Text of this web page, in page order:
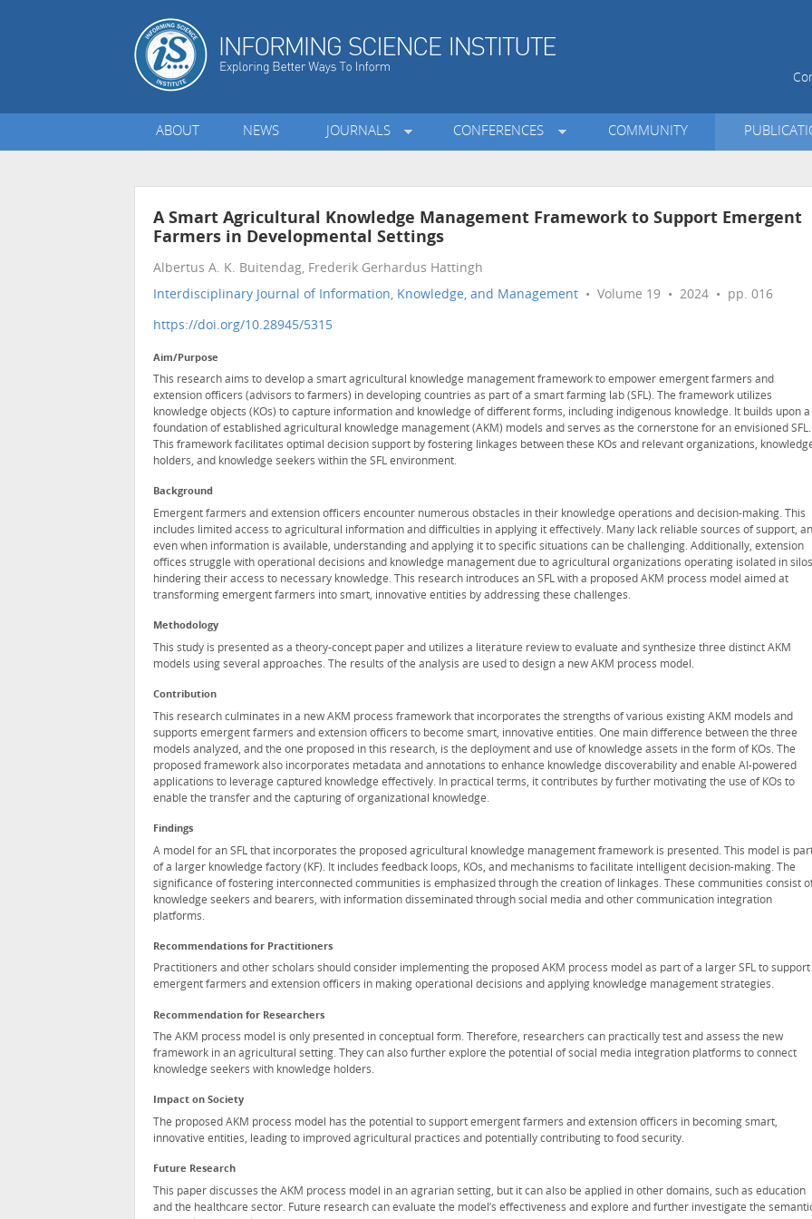
ABOUT NEWS JOURNALS CONFERENCES COMMUNITY
A Smart Agricultural Knowledge Management Framework to Support Emergent
Farmers in Developmental Settings
Albertus A. K. Buitendag, Frederik Gerhardus Hattingh
Interdisciplinary Journal of Information, Knowledge, and Management • Volume 19 • 2024 • pp. 016
https://doi.org/10.28945/5315
Aim/Purpose
This research aims to develop a smart agricultural knowledge management framework to empower emergent farmers and
extension officers (advisors to farmers) in developing countries as part of a smart farming lab (SFL). The framework utilizes
knowledge objects (KOs) to capture information and knowledge of different forms, including indigenous knowledge. It builds upon a
foundation of established agricultural knowledge management (AKM) models and serves as the cornerstone for an envisioned SFL.
This framework facilitates optimal decision support by fostering linkages between these KOs and relevant organizations,
holders, and knowledge seekers within the SFL environment.
Background
Emergent farmers and extension officers encounter numerous obstacles in their knowledge operations and decision-making. This
includes limited access to agricultural information and difficulties in applying it effectively. Many lack reliable sources of support,
even when information is available, understanding and applying it to specific situations can be challenging. Additionally, extension
offices struggle with operational decisions and knowledge management due to agricultural organizations operating isolated in
hindering their access to necessary knowledge. This research introduces an SFL with a proposed AKM process model aimed at
transforming emergent farmers into smart, innovative entities by addressing these challenges.
Methodology
This study is presented as a theory-concept paper and utilizes a literature review to evaluate and synthesize three distinct AKM
models using several approaches. The results of the analysis are used to design a new AKM process model.
Contribution
This research culminates in a new AKM process framework that incorporates the strengths of various existing AKM models and
supports emergent farmers and extension officers to become smart, innovative entities. One main difference between the three
models analyzed, and the one proposed in this research, is the deployment and use of knowledge assets in the form of KOs. The
proposed framework also incorporates metadata and annotations to enhance knowledge discoverability and enable AI-powered
applications to leverage captured knowledge effectively. In practical terms, it contributes by further motivating the use of KOs to
enable the transfer and the capturing of organizational knowledge.
Findings
A model for an SFL that incorporates the proposed agricultural knowledge management framework is presented. This model is
of a larger knowledge factory (KF). It includes feedback loops, KOs, and mechanisms to facilitate intelligent decision-making. The
significance of fostering interconnected communities is emphasized through the creation of linkages. These communities consist
knowledge seekers and bearers, with information disseminated through social media and other communication integration
platforms.
Recommendations for Practitioners
Practitioners and other scholars should consider implementing the proposed AKM process model as part of a larger SFL to support
emergent farmers and extension officers in making operational decisions and applying knowledge management strategies.
Recommendation for Researchers
The AKM process model is only presented in conceptual form. Therefore, researchers can practically test and assess the new
framework in an agricultural setting. They can also further explore the potential of social media integration platforms to connect
knowledge seekers with knowledge holders.
Impact on Society
The proposed AKM process model has the potential to support emergent farmers and extension officers in becoming smart,
innovative entities, leading to improved agricultural practices and potentially contributing to food security.
Future Research
This paper discusses the AKM process model in an agrarian setting, but it can also be applied in other domains, such as education
and the healthcare sector. Future research can evaluate the model’s effectiveness and explore and further investigate the